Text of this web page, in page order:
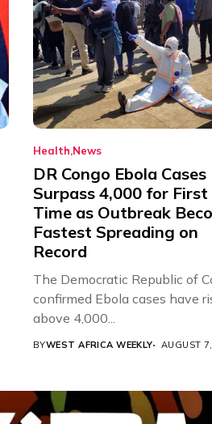
Health News
DR Congo Ebola Cases
Surpass 4,000 for First
Time as Outbreak
Fastest Spreading on
Record
The Democratic Republic of
confirmed Ebola cases have
above 4,000...
BYWEST AFRICA WEEKLY AUGUST